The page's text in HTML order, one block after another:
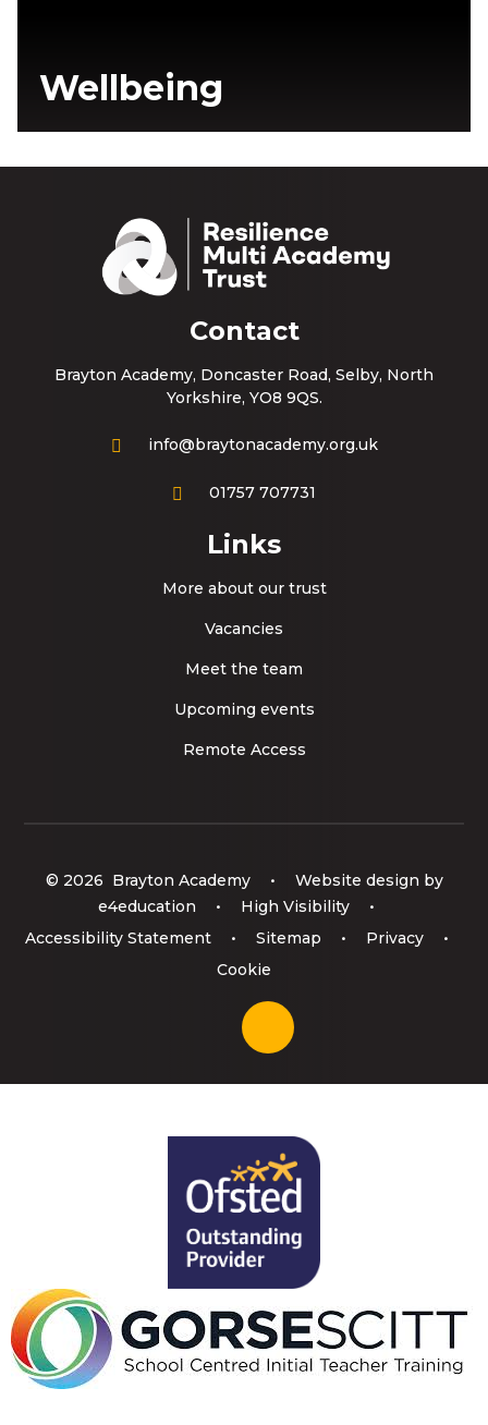
Wellbeing
Contact
Brayton Academy, Doncaster Road, Selby, North
Yorkshire, YO8 9QS.
info@braytonacademy.org.uk
01757 707731
Links
More about our trust
Vacancies
Meet the team
Upcoming events
Remote Access
© 2026 Brayton Academy •
Website design by
e4education
• High Visibility
•
Accessibility Statement
• Sitemap • Privacy
•
Cookie